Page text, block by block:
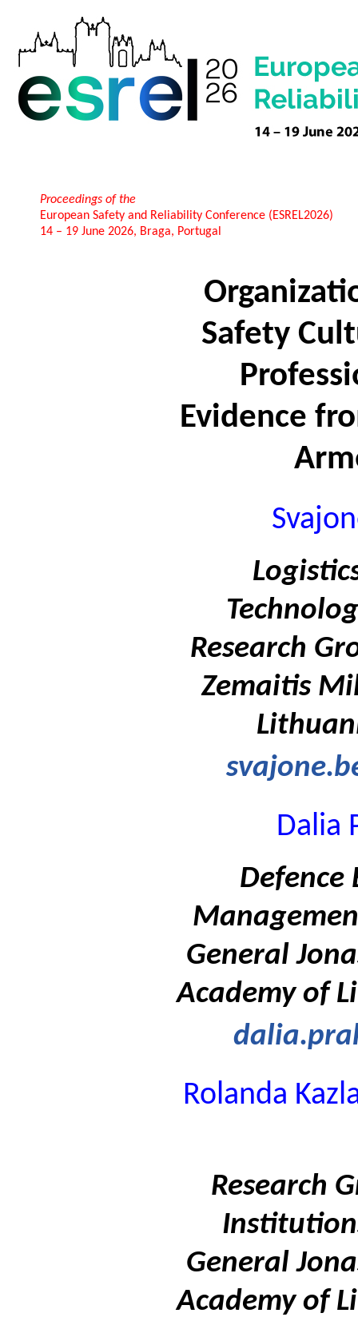
Proceedings of the
European Safety and Reliability Conference (ESREL2026)
14 – 19 June 2026, Braga, Portugal
Safety
Evidence
Research
Zemaitis
Dalia
Defence
General
Academy of
Rolanda
Research
General
Academy of